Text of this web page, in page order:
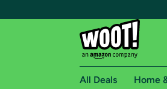
All Deals Home